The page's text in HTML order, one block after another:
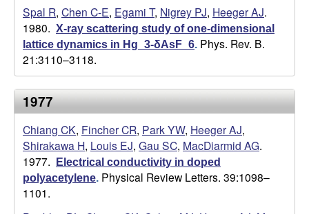
Spal R, Chen C-E, Egami T, Nigrey PJ, Heeger AJ.
1980. X-ray scattering study of one-dimensional
lattice dynamics in Hg_3-δAsF_6. Phys. Rev. B.
21:3110–3118.
1977
Chiang CK, Fincher CR, Park YW, Heeger AJ,
Shirakawa H, Louis EJ, Gau SC, MacDiarmid AG.
1977.
Electrical conductivity in doped
polyacetylene. Physical Review Letters. 39:1098–
1101.